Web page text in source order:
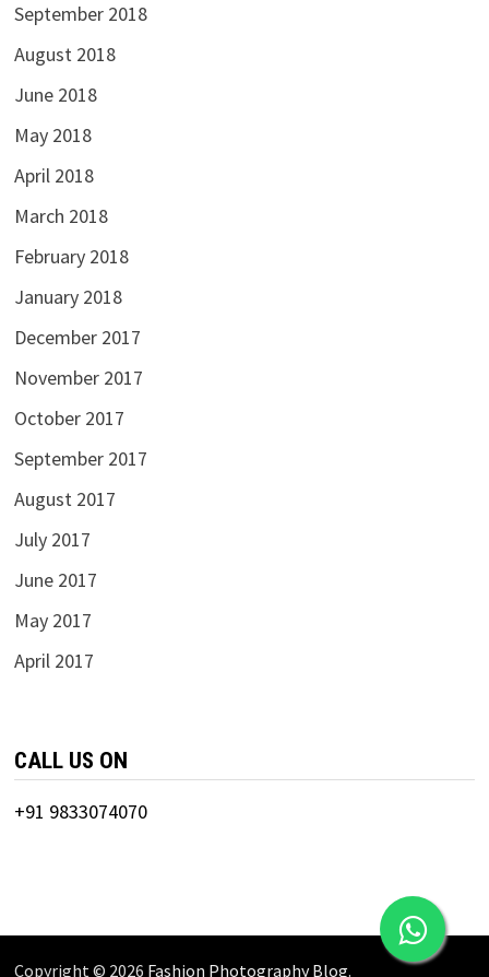
September 2018
August 2018
June 2018
May 2018
April 2018
March 2018
February 2018
January 2018
December 2017
November 2017
October 2017
September 2017
August 2017
July 2017
June 2017
May 2017
April 2017
CALL US ON
+91 9833074070
Copyright © 2026 Fashion Photography Blog.